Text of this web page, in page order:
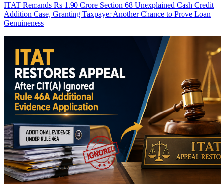
ITAT Remands Rs 1.90 Crore Section 68 Unexplained Cash Credit
Addition Case, Granting Taxpayer Another Chance to Prove Loan
Genuineness